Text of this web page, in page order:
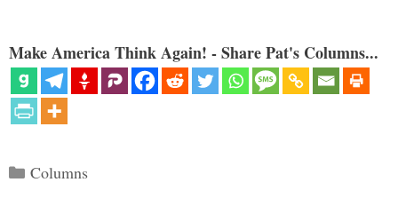
Make America Think Again! - Share Pat's Columns...
Categories
Columns